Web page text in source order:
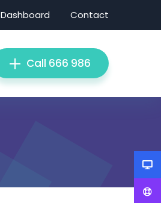
Dashboard Contact
Call 666 986